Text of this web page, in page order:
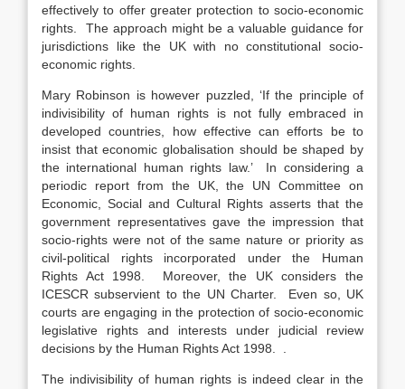
effectively to offer greater protection to socio-economic
rights. The approach might be a valuable guidance for
jurisdictions like the UK with no constitutional socio-
economic rights.
Mary Robinson is however puzzled, ‘If the principle of
indivisibility of human rights is not fully embraced in
developed countries, how effective can efforts be to
insist that economic globalisation should be shaped by
the international human rights law.’ In considering a
periodic report from the UK, the UN Committee on
Economic, Social and Cultural Rights asserts that the
government representatives gave the impression that
socio-rights were not of the same nature or priority as
civil-political rights incorporated under the Human
Rights Act 1998. Moreover, the UK considers the
ICESCR subservient to the UN Charter. Even so, UK
courts are engaging in the protection of socio-economic
legislative rights and interests under judicial review
decisions by the Human Rights Act 1998. .
The indivisibility of human rights is indeed clear in the